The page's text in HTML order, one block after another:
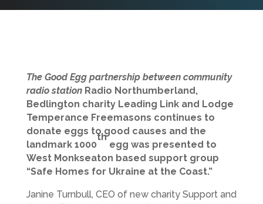
The Good Egg partnership between community
radio stationRadio Northumberland,
Bedlington charity Leading Link and Lodge
Temperance Freemasons continues to
donate eggs to good causes and the
landmark 1000
th
egg was presented to
West Monkseaton based support group
“Safe Homes for Ukraine at the Coast.”
Janine Turnbull, CEO of new charity Support and